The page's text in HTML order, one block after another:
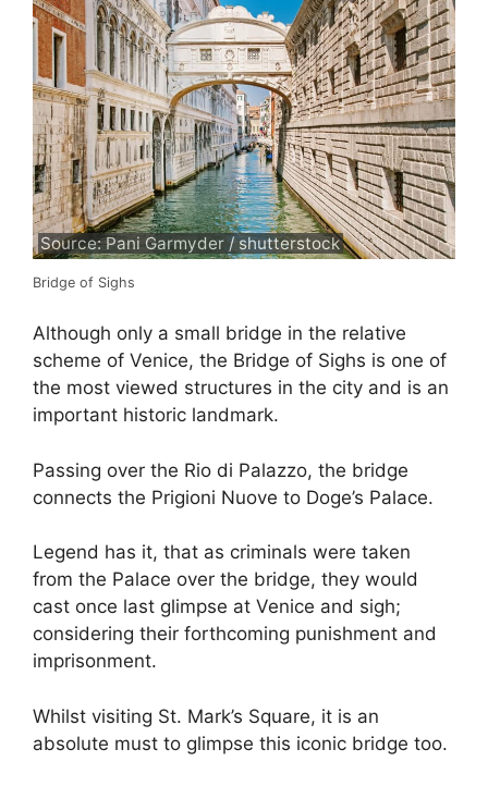
Source: Pani Garmyder / shutterstock
Bridge of Sighs
Although only a small bridge in the relative
scheme of Venice, the Bridge of Sighs is one of
the most viewed structures in the city and is an
important historic landmark.
Passing over the Rio di Palazzo, the bridge
connects the Prigioni Nuove to Doge’s Palace.
Legend has it, that as criminals were taken
from the Palace over the bridge, they would
cast once last glimpse at Venice and sigh;
considering their forthcoming punishment and
imprisonment.
Whilst visiting St. Mark’s Square, it is an
absolute must to glimpse this iconic bridge too.